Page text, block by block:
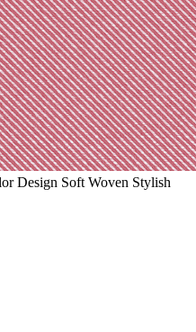
Design Soft Woven Stylish